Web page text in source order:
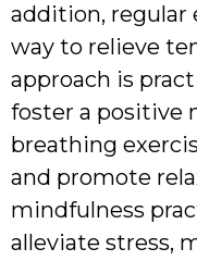
addition, regular
way to relieve
approach is
foster a positive
breathing
and promote
mindfulness
alleviate stress,